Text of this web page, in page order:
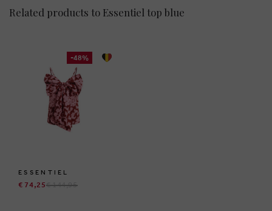
Related products to Essentiel top blue
-48%
ESSENTIEL
€ 74,25€ 144,95